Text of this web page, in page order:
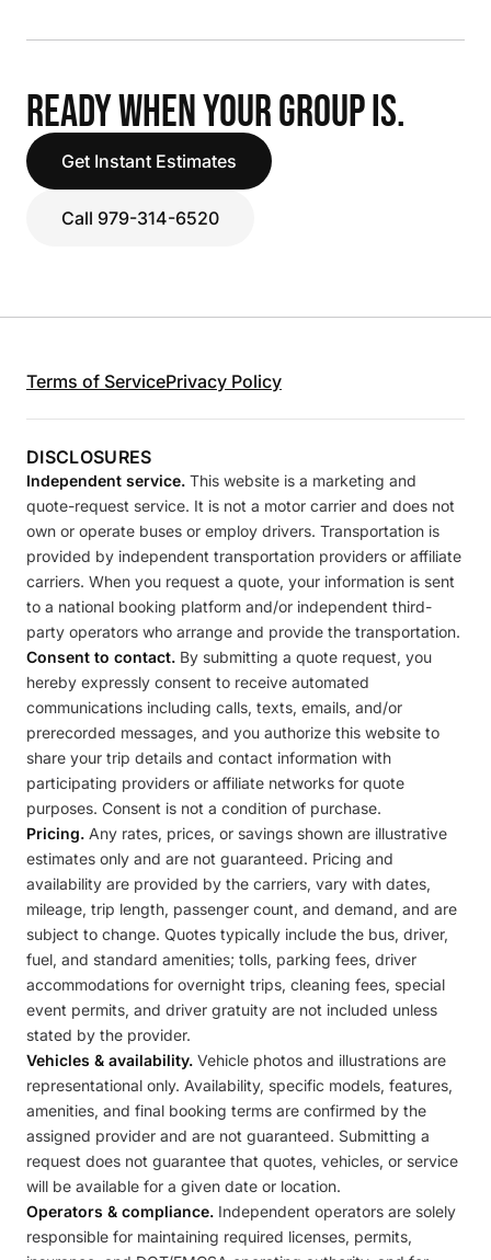
READY WHEN YOUR GROUP IS.
Get Instant Estimates
Call 979-314-6520
Terms of ServicePrivacy Policy
DISCLOSURES
Independent service. This website is a marketing and
quote-request service. It is not a motor carrier and does not
own or operate buses or employ drivers. Transportation is
provided by independent transportation providers or affiliate
carriers. When you request a quote, your information is sent
to a national booking platform and/or independent third-
party operators who arrange and provide the transportation.
Consent to contact. By submitting a quote request, you
hereby expressly consent to receive automated
communications including calls, texts, emails, and/or
prerecorded messages, and you authorize this website to
share your trip details and contact information with
participating providers or affiliate networks for quote
purposes. Consent is not a condition of purchase.
Pricing. Any rates, prices, or savings shown are illustrative
estimates only and are not guaranteed. Pricing and
availability are provided by the carriers, vary with dates,
mileage, trip length, passenger count, and demand, and are
subject to change. Quotes typically include the bus, driver,
fuel, and standard amenities; tolls, parking fees, driver
accommodations for overnight trips, cleaning fees, special
event permits, and driver gratuity are not included unless
stated by the provider.
Vehicles & availability. Vehicle photos and illustrations are
representational only. Availability, specific models, features,
amenities, and final booking terms are confirmed by the
assigned provider and are not guaranteed. Submitting a
request does not guarantee that quotes, vehicles, or service
will be available for a given date or location.
Operators & compliance. Independent operators are solely
responsible for maintaining required licenses, permits,